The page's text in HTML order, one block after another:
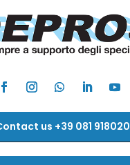
us +39 081 918020